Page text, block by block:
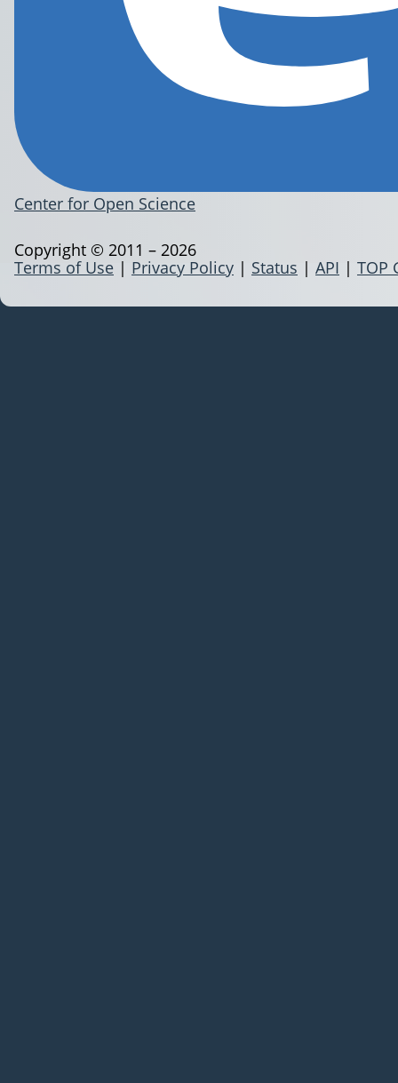
Center for Open Science
Terms of Use | Privacy Policy | Status | API | TOP
Copyright © 2011 – 2026